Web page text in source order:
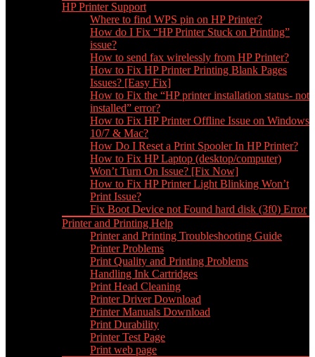
HP Printer Support
Where to find WPS pin on HP Printer?
How do I Fix “HP Printer Stuck on Printing”
issue?
How to send fax wirelessly from HP Printer?
How to Fix HP Printer Printing Blank Pages
Issues? [Easy Fix]
How to Fix the “HP printer installation status- not
installed” error?
How to Fix HP Printer Offline Issue on Windows
10/7 & Mac?
How Do I Reset a Print Spooler In HP Printer?
How to Fix HP Laptop (desktop/computer)
Won’t Turn On Issue? [Fix Now]
How to Fix HP Printer Light Blinking Won’t
Print Issue?
Fix Boot Device not Found hard disk (3f0) Error
Printer and Printing Help
Printer and Printing Troubleshooting Guide
Printer Problems
Print Quality and Printing Problems
Handling Ink Cartridges
Print Head Cleaning
Printer Driver Download
Printer Manuals Download
Print Durability
Printer Test Page
Print web page